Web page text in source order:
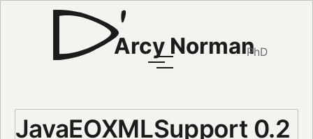
Arcy NormanPhD
JavaEOXMLSupport 0.2